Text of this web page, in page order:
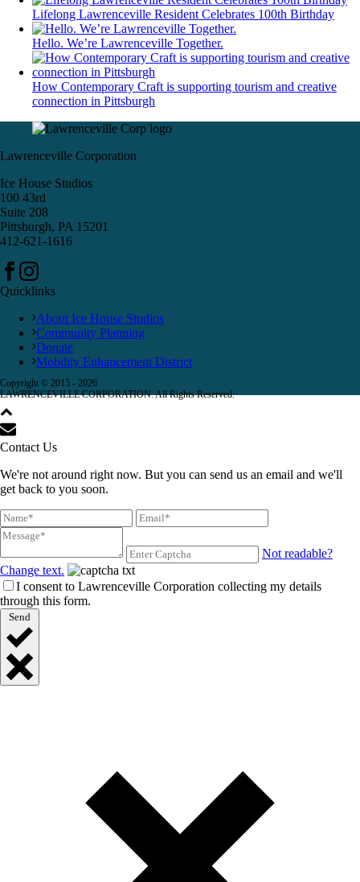
Lifelong Lawrenceville Resident Celebrates 100th Birthday
Hello. We’re Lawrenceville Together.
How Contemporary Craft is supporting tourism and creative
connection in Pittsburgh
Lawrenceville Corporation
Ice House Studios
100 43rd
Suite 208
Pittsburgh, PA 15201
412-621-1616
Quicklinks
About Ice House Studios
Community Planning
Donate
Mobility Enhancement District
Copyright © 2015 - 2026
LAWRENCEVILLE CORPORATION. All Rights Reserved.
Contact Us
We're not around right now. But you can send us an email and we'll
get back to you soon.
Not readable?
Change text.
I consent to Lawrenceville Corporation collecting my details
through this form.
Send